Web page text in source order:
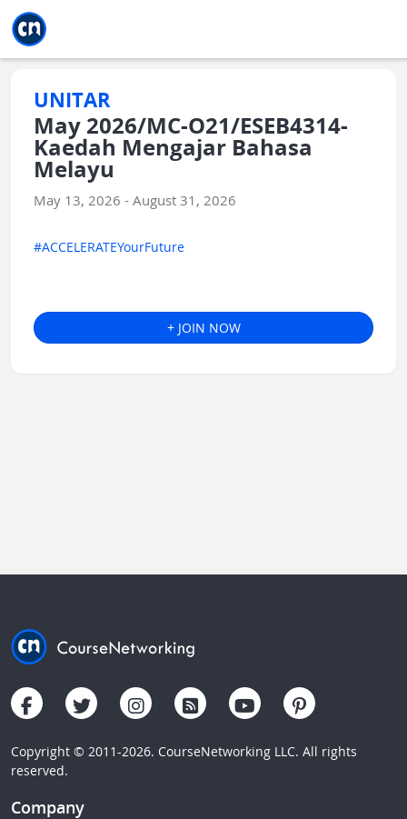
UNITAR
May 2026/MC-O21/ESEB4314-
Kaedah Mengajar Bahasa
Melayu
May 13, 2026 - August 31, 2026
#ACCELERATEYourFuture
+ JOIN NOW
Copyright © 2011-2026. CourseNetworking LLC. All rights
reserved.
Company